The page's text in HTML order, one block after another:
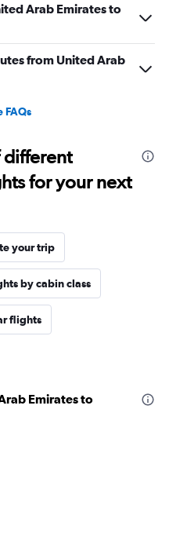
Arab Emirates to
from United Arab
FAQs
different
for your next
your trip
by cabin class
flights
Emirates to